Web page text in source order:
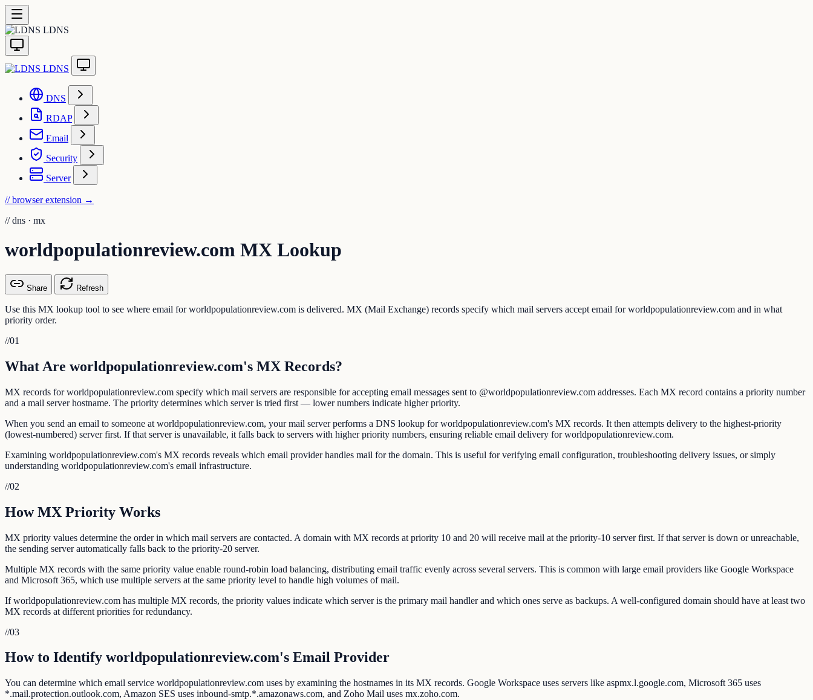
LDNS
LDNS
DNS
RDAP
Email
Security
Server
// browser extension →
// dns · mx
worldpopulationreview.com MX Lookup
Share Refresh
Use this MX lookup tool to see where email for worldpopulationreview.com is delivered. MX (Mail Exchange) records specify which mail servers accept email for worldpopulationreview.com and in what
priority order.
//01
What Are worldpopulationreview.com's MX Records?
MX records for worldpopulationreview.com specify which mail servers are responsible for accepting email messages sent to @worldpopulationreview.com addresses. Each MX record contains a priority number
and a mail server hostname. The priority determines which server is tried first — lower numbers indicate higher priority.
When you send an email to someone at worldpopulationreview.com, your mail server performs a DNS lookup for worldpopulationreview.com's MX records. It then attempts delivery to the highest-priority
(lowest-numbered) server first. If that server is unavailable, it falls back to servers with higher priority numbers, ensuring reliable email delivery for worldpopulationreview.com.
Examining worldpopulationreview.com's MX records reveals which email provider handles mail for the domain. This is useful for verifying email configuration, troubleshooting delivery issues, or simply
understanding worldpopulationreview.com's email infrastructure.
//02
How MX Priority Works
MX priority values determine the order in which mail servers are contacted. A domain with MX records at priority 10 and 20 will receive mail at the priority-10 server first. If that server is down or unreachable,
the sending server automatically falls back to the priority-20 server.
Multiple MX records with the same priority value enable round-robin load balancing, distributing email traffic evenly across several servers. This is common with large email providers like Google Workspace
and Microsoft 365, which use multiple servers at the same priority level to handle high volumes of mail.
If worldpopulationreview.com has multiple MX records, the priority values indicate which server is the primary mail handler and which ones serve as backups. A well-configured domain should have at least two
MX records at different priorities for redundancy.
//03
How to Identify worldpopulationreview.com's Email Provider
You can determine which email service worldpopulationreview.com uses by examining the hostnames in its MX records. Google Workspace uses servers like aspmx.l.google.com, Microsoft 365 uses
*.mail.protection.outlook.com, Amazon SES uses inbound-smtp.*.amazonaws.com, and Zoho Mail uses mx.zoho.com.